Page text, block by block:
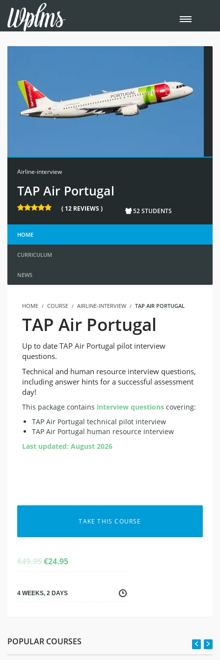
Airline-interview
TAP Air Portugal
( 12 REVIEWS ) 52 STUDENTS
HOME
CURRICULUM
NEWS
HOME COURSE AIRLINE-INTERVIEW TAP AIR PORTUGAL
TAP Air Portugal
Up to date TAP Air Portugal pilot interview
questions.
Technical and human resource interview questions,
including answer hints for a successful assessment
day!
This package contains interview questions covering:
TAP Air Portugal technical pilot interview
TAP Air Portugal human resource interview
Last updated: August 2026
TAKE THIS COURSE
€49.95ORIGINAL
€49.95.
€24.95CURRENT
4 WEEKS, 2 DAYS
POPULAR COURSES